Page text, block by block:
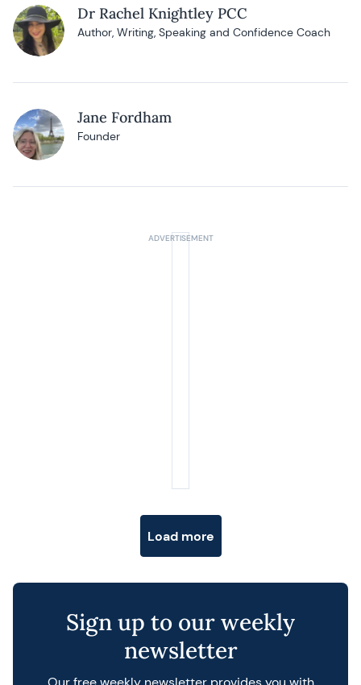
Dr Rachel Knightley PCC
Author, Writing, Speaking and Confidence Coach
Jane Fordham
Founder
Load more
Sign up to our weekly
newsletter